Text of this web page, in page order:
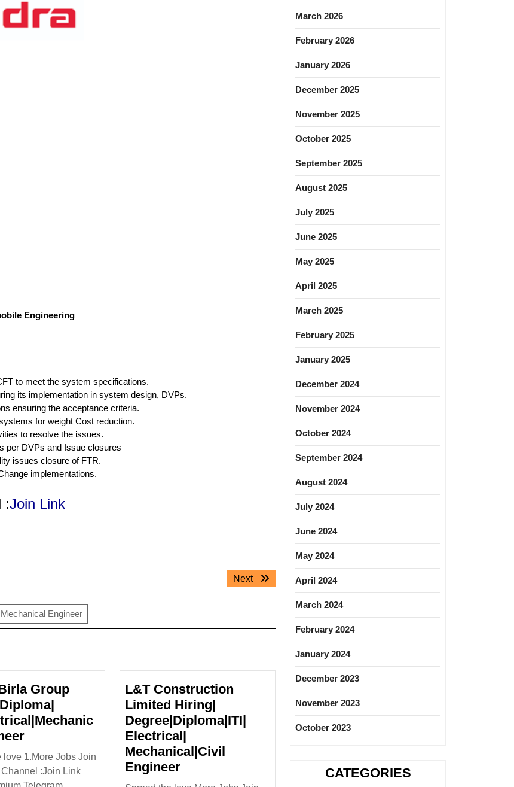
Engineering
to meet the system specifications.
its implementation in system design, DVPs.
ensuring the acceptance criteria.
for weight Cost reduction.
to resolve the issues.
per DVPs and Issue closures
issues closure of FTR.
implementations.
:Join Link
Next
Next
Mechanical Engineer
Group
Aditya
Birla
Group
Hiring|
love 1.More Jobs Join
:Join Link
L&T Construction
Limited Hiring|
Degree|Diploma|ITI|
Electrical|
Mechanical|Civil
EngineerL&T
Construction
March 2026
February 2026
January 2026
December 2025
November 2025
October 2025
September 2025
August 2025
July 2025
June 2025
May 2025
April 2025
March 2025
February 2025
January 2025
December 2024
November 2024
October 2024
September 2024
August 2024
July 2024
June 2024
May 2024
April 2024
March 2024
February 2024
January 2024
December 2023
November 2023
October 2023
CATEGORIES